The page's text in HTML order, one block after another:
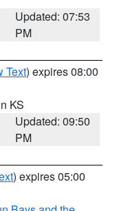
Updated: 07:53
PM
Text) expires 08:00
KS
Updated: 09:50
PM
) expires 05:00